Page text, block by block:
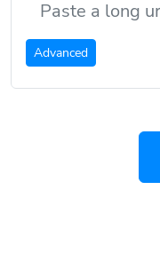
Advanced